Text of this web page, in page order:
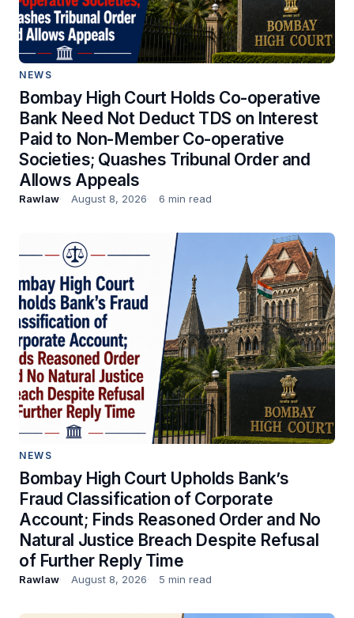
NEWS
Bombay High Court Holds Co-operative
Bank Need Not Deduct TDS on Interest
Paid to Non-Member Co-operative
Societies; Quashes Tribunal Order and
Allows Appeals
Rawlaw August 8, 2026 6 min read
NEWS
Bombay High Court Upholds Bank’s
Fraud Classification of Corporate
Account; Finds Reasoned Order and No
Natural Justice Breach Despite Refusal
of Further Reply Time
Rawlaw August 8, 2026 5 min read